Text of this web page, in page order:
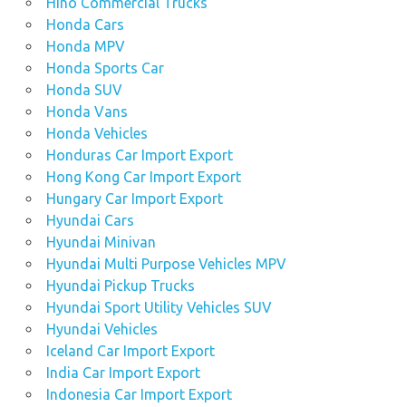
Honda Cars
Honda MPV
Honda Sports Car
Honda SUV
Honda Vans
Honda Vehicles
Honduras Car Import Export
Hong Kong Car Import Export
Hungary Car Import Export
Hyundai Cars
Hyundai Minivan
Hyundai Multi Purpose Vehicles MPV
Hyundai Pickup Trucks
Hyundai Sport Utility Vehicles SUV
Hyundai Vehicles
Iceland Car Import Export
India Car Import Export
Indonesia Car Import Export